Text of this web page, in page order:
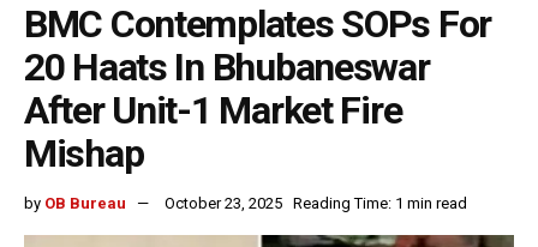
BMC Contemplates SOPs For
20 Haats In Bhubaneswar
After Unit-1 Market Fire
Mishap
by OB Bureau October 23, 2025 Reading Time: 1 min read